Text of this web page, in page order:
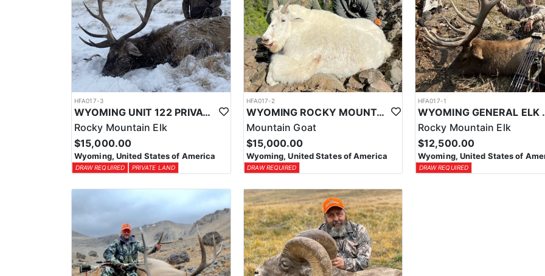
HFA017-3
WYOMING UNIT 122 PRIVATE LAND ELK HUNT
Rocky Mountain Elk
$15,000.00
Wyoming, United States of America
DRAW REQUIRED PRIVATE LAND
HFA017-2
WYOMING ROCKY MOUNTAIN GOAT HUNT
Mountain Goat
$15,000.00
Wyoming, United States of America
DRAW REQUIRED
HFA017-1
WYOMING
Rocky Mountain Elk
$12,500.00
Wyoming, United States of
DRAW REQUIRED